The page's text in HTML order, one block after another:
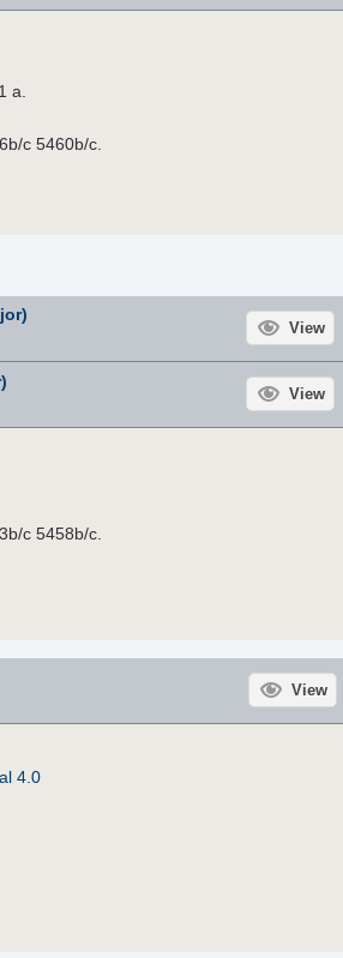
a.
c 5460b/c.
View
View
c 5458b/c.
View
4.0